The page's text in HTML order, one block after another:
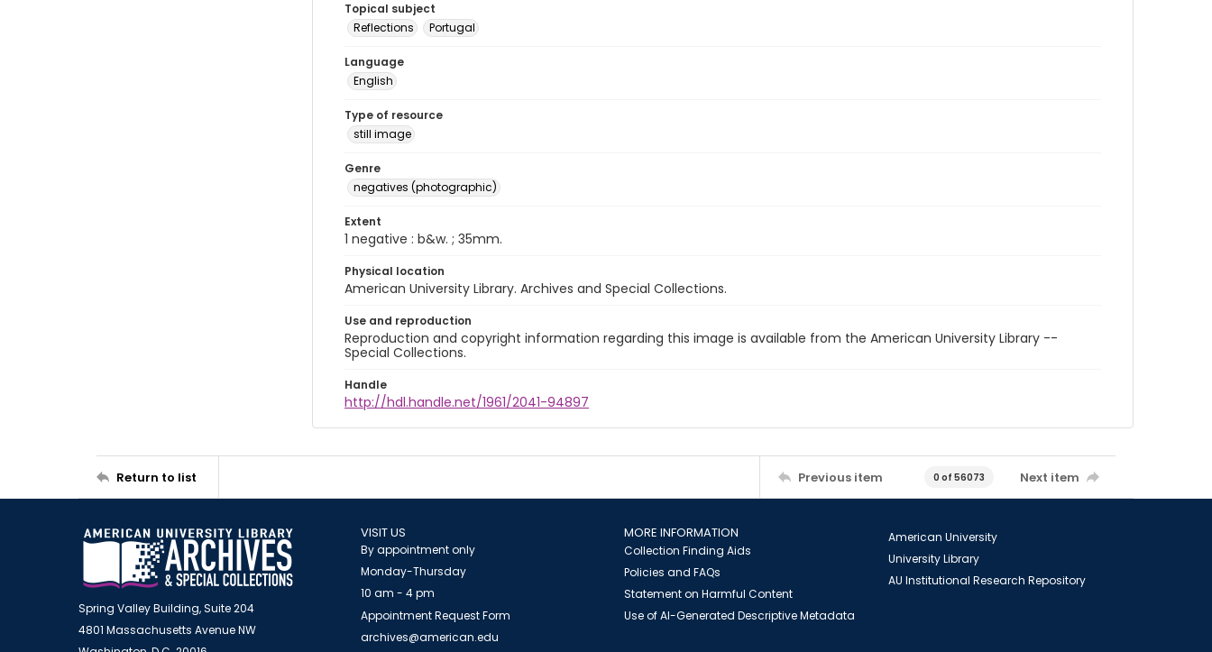
Topical subject
Reflections
Portugal
Language
English
Type of resource
still image
Genre
negatives (photographic)
Extent
1 negative : b&w. ; 35mm.
Physical location
American University Library. Archives and Special Collections.
Use and reproduction
Reproduction and copyright information regarding this image is available from the American University Library --
Special Collections.
Handle
http://hdl.handle.net/1961/2041-94897
Return to list Previous item 0 of 56073 Next item
Spring Valley Building, Suite 204
4801 Massachusetts Avenue NW
VISIT US
By appointment only
Monday-Thursday
10 am - 4 pm
Appointment Request Form
archives@american.edu
MORE INFORMATION
Collection Finding Aids
Policies and FAQs
Statement on Harmful Content
Use of AI-Generated Descriptive Metadata
American University
University Library
AU Institutional Research Repository